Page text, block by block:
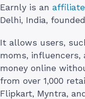
Earnly is an
Delhi, India,
It allows users,
moms, influencers,
money online
from over 1,000
Flipkart, Myntra,